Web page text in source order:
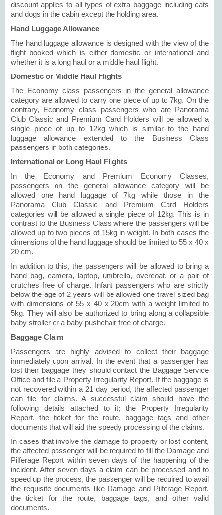
discount applies to all types of extra baggage including cats
and dogs in the cabin except the holding area.
Hand Luggage Allowance
The hand luggage allowance is designed with the view of the
flight booked which is either domestic or international and
whether it is a long haul or a middle haul flight.
Domestic or Middle Haul Flights
The Economy class passengers in the general allowance
category are allowed to carry one piece of up to 7kg. On the
contrary, Economy class passengers who are Panorama
Club Classic and Premium Card Holders will be allowed a
single piece of up to 12kg which is similar to the hand
luggage allowance extended to the Business Class
passengers in both categories.
International or Long Haul Flights
In the Economy and Premium Economy Classes,
passengers on the general allowance category will be
allowed one hand luggage of 7kg while those in the
Panorama Club Classic and Premium Card Holders
categories will be allowed a single piece of 12kg. This is in
contrast to the Business Class where the passengers will be
allowed up to two pieces of 15kg in weight. In both cases the
dimensions of the hand luggage should be limited to 55 x 40 x
20 cm.
In addition to this, the passengers will be allowed to bring a
hand bag, camera, laptop, umbrella, overcoat, or a pair of
crutches free of charge. Infant passengers who are strictly
below the age of 2 years will be allowed one travel sized bag
with dimensions of 55 x 40 x 20cm with a weight limited to
5kg. They will also be authorized to bring along a collapsible
baby stroller or a baby pushchair free of charge.
Baggage Claim
Passengers are highly advised to collect their baggage
immediately upon arrival. In the event that a passenger has
lost their baggage they should contact the Baggage Service
Office and file a Property Irregularity Report. If the baggage is
not recovered within a 21 day period, the affected passenger
can file for claims. A successful claim should have the
following details attached to it; the Property Irregularity
Report, the ticket for the route, baggage tags and other
documents that will aid the speedy processing of the claims.
In cases that involve the damage to property or lost content,
the affected passenger will be required to fill the Damage and
Pilferage Report within seven days of the happening of the
incident. After seven days a claim can be processed and to
speed up the process, the passenger will be required to avail
the requisite documents like Damage and Pilferage Report,
the ticket for the route, baggage tags, and other valid
documents.